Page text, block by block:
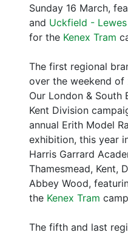
Sunday 16 March,
and Uckfield - Lewes
for the Kenex Tram
The first regional
over the weekend
Our London & South
Kent Division
annual Erith Model
exhibition, this year
Harris Garrard
Thamesmead, Kent,
Abbey Wood,
the Kenex Tram
The fifth and last